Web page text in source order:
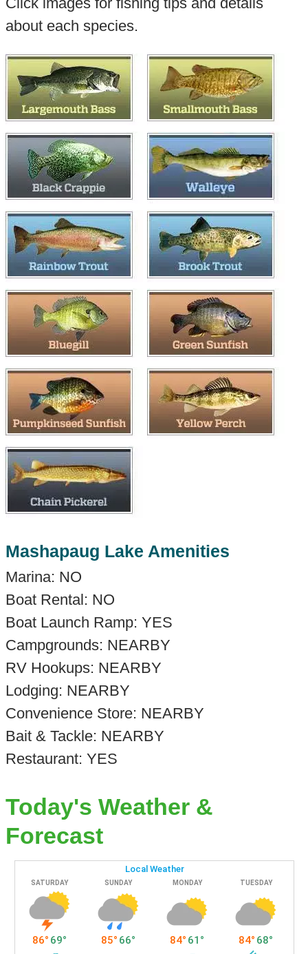
about each species.
Mashapaug Lake Amenities
Marina: NO
Boat Rental: NO
Boat Launch Ramp: YES
Campgrounds: NEARBY
RV Hookups: NEARBY
Lodging: NEARBY
Convenience Store: NEARBY
Bait & Tackle: NEARBY
Restaurant: YES
Today's Weather &
Forecast